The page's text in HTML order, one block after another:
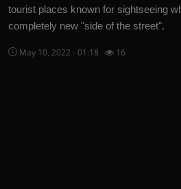
Contact
tourist places known for sightseeing
completely new "side of the street".
May 10, 2022 - 01:18 16